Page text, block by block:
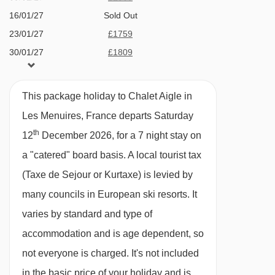
Bruyères 2 gondola - 1501m
Bettex chair lift - 1513m
Becca chair lift - 1618m
Boismint chair lift - 2834m
Moutière chair lift - 2882m
Caron gondola - 3054m
Cairn gondola - 3054m
Côte Brune chair lift - 3192m
Funitel 3 Vallées cable car - 3323m
Granges chair lift - 3641m
Terrace hot tub
Sauna
4 family suites all with en­-suite bath or
suites are also available
Dedicated playroom
7 minute walk (approx) to ski school, shops,
swimming pool, bars and restaurants
Bluetooth sound bar and free Wi­Fi
Bathrobes, slippers and hair dryers
Complimentary toiletries
16/01/27
Sold Out
23/01/27
£1759
30/01/27
£1809
06/02/27
20/03/27
Sold Out
27/03/27
£2569
03/04/27
£2099
10/04/27
£1569
This package holiday to Chalet Aigle in
Les Menuires, France departs Saturday
12th December 2026, for a 7 night stay on
a "catered" board basis. A local tourist tax
(Taxe de Sejour or Kurtaxe) is levied by
many councils in European ski resorts. It
varies by standard and type of
accommodation and is age dependent, so
not everyone is charged. It's not included
in the basic price of your holiday and is